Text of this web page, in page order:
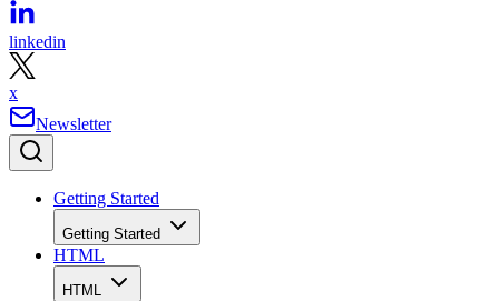
linkedin
x
Newsletter
Getting Started
Getting Started
HTML
HTML